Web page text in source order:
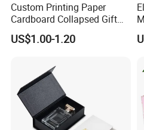
Custom Printing Paper
Cardboard Collapsed Gift
Packaging Box
US$1.00-1.20